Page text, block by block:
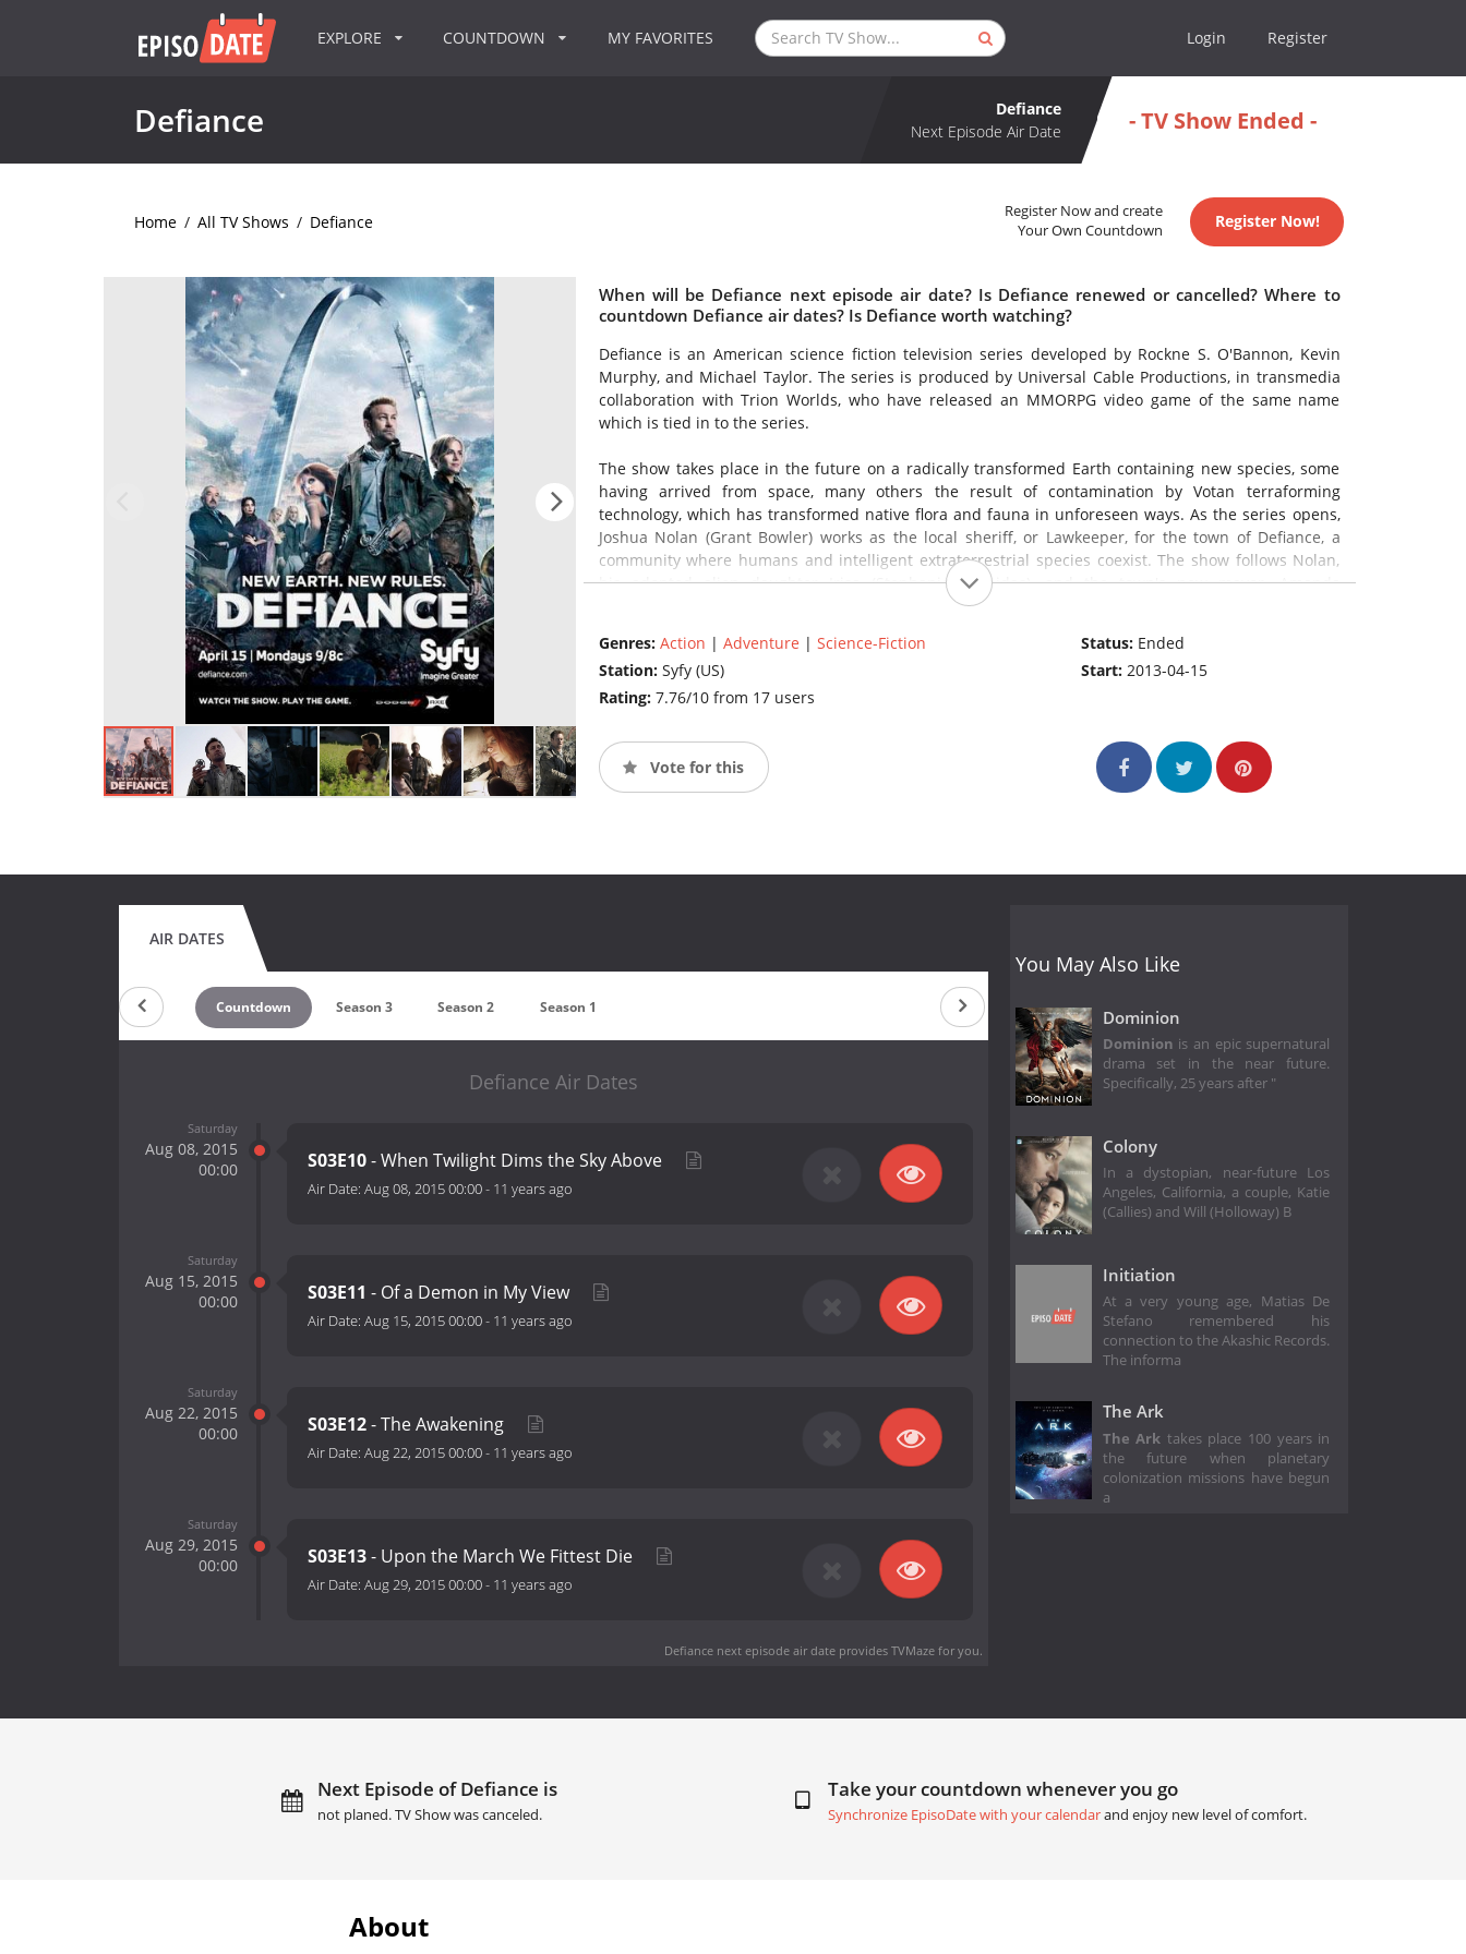
EXPLORE COUNTDOWN MY FAVORITES Login Register
Defiance
Defiance
Next Episode Air Date
- TV Show Ended -
Home / All TV Shows / Defiance
Register Now and create
Your Own Countdown
Register Now!
When will be Defiance next episode air date? Is Defiance renewed or cancelled? Where to
countdown Defiance air dates? Is Defiance worth watching?
Defiance is an American science fiction television series developed by Rockne S. O'Bannon, Kevin
Murphy, and Michael Taylor. The series is produced by Universal Cable Productions, in transmedia
collaboration with Trion Worlds, who have released an MMORPG video game of the same name
which is tied in to the series.
The show takes place in the future on a radically transformed Earth containing new species, some
having arrived from space, many others the result of contamination by Votan terraforming
technology, which has transformed native flora and fauna in unforeseen ways. As the series opens,
Joshua Nolan (Grant Bowler) works as the local sheriff, or Lawkeeper, for the town of Defiance, a
community where humans and intelligent extraterrestrial species coexist. The show follows Nolan,
his adopted alien daughter Irisa (Stephanie Leonidas), and the town's new mayor, Amanda
Genres: Action | Adventure | Science-Fiction
Station: Syfy (US)
Rating: 7.76/10 from 17 users
Status: Ended
Start:2013-04-15
Vote for this
AIR DATES
Countdown Season 3 Season 2 Season 1
Defiance Air Dates
Saturday
Aug 08, 2015
00:00
S03E10- When Twilight Dims the Sky Above
Air Date: Aug 08, 2015 00:00- 11 years ago
Saturday
Aug 15, 2015
00:00
S03E11 - Of a Demon in My View
Air Date: Aug 15, 2015 00:00- 11 years ago
Saturday
Aug 22, 2015
00:00
S03E12- The Awakening
Air Date: Aug 22, 2015 00:00- 11 years ago
Saturday
Aug 29, 2015
00:00
S03E13- Upon the March We Fittest Die
Air Date: Aug 29, 2015 00:00- 11 years ago
Defiance next episode air dateprovides TVMaze for you.
You May Also Like
Dominion
Dominion is an epic supernatural
drama set in the near future.
Specifically, 25 years after "
Colony
In a dystopian, near-future Los
Angeles, California, a couple, Katie
(Callies) and Will (Holloway) B
Initiation
At a very young age, Matias De
Stefano remembered his
connection to the Akashic Records.
The informa
The Ark
The Ark takes place 100 years in
the future when planetary
colonization missions have begun
a
Next Episode of Defiance is
not planed. TV Show was canceled.
Take your countdown whenever you go
Synchronize EpisoDate with your calendarand enjoy new level of comfort.
About